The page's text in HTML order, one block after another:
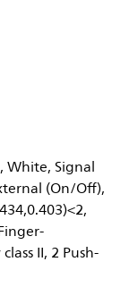
Signal
(On/Off),
II, 2 Push-